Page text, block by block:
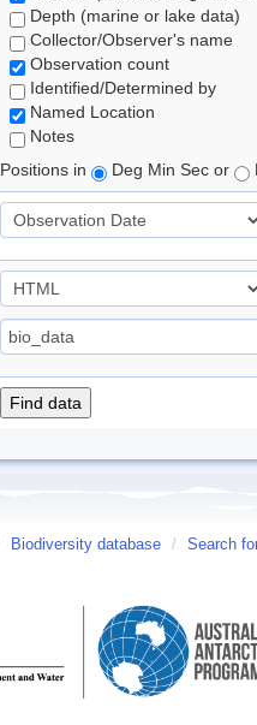
Depth (marine or lake data)
Collector/Observer's name
Observation count
Identified/Determined by
Named Location
Notes
Positions in
Deg Min Sec or
Biodiversity database / Search